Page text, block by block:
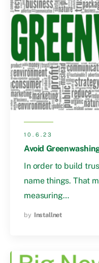
10.6.23
Avoid
In order to build
name things. That
measuring…
by Installnet